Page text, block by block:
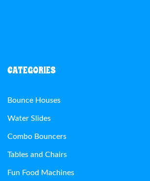
CATEGORIES
Bounce Houses
Water Slides
Combo Bouncers
Tables and Chairs
Fun Food Machines